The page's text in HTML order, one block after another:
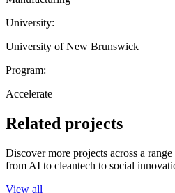
University:
University of New Brunswick
Program:
Accelerate
Related projects
Discover more projects across a
from AI to cleantech to social
View all